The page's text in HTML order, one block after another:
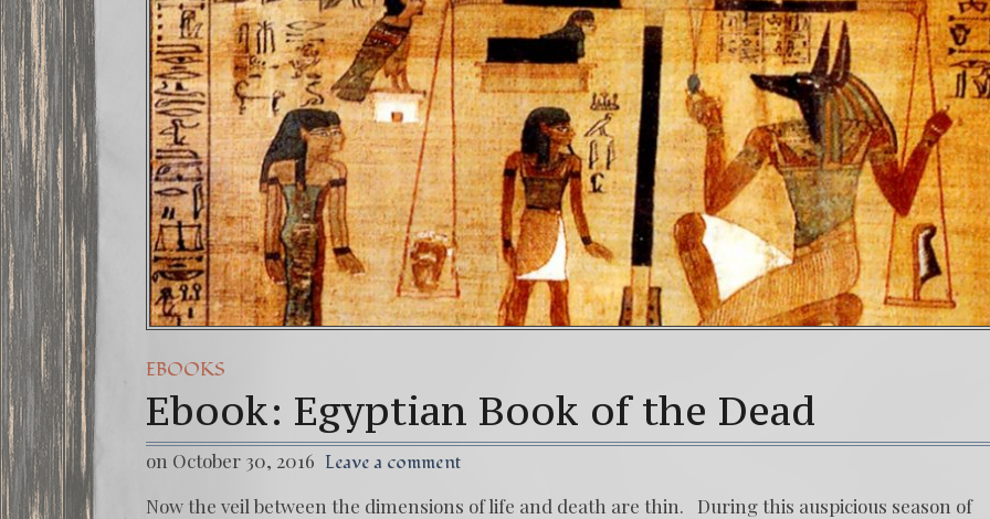
EBOOKS
Ebook: Egyptian Book of the Dead
on October 30, 2016 Leave a comment
Now the veil between the dimensions of life and death are thin. During this auspicious season of